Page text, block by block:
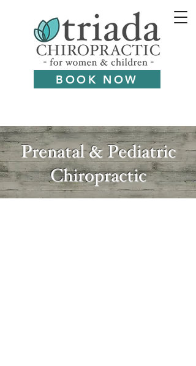
BOOK NOW
Prenatal & Pediatric
Chiropractic